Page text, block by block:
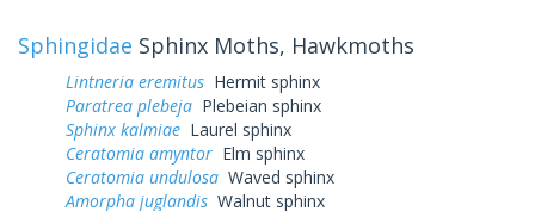
Sphingidae Sphinx Moths, Hawkmoths
Lintneria eremitus Hermit sphinx
Paratrea plebeja Plebeian sphinx
Sphinx kalmiae Laurel sphinx
Ceratomia amyntor Elm sphinx
Ceratomia undulosa Waved sphinx
Amorpha juglandis Walnut sphinx